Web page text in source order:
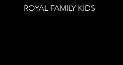
ROYAL FAMILY KIDS